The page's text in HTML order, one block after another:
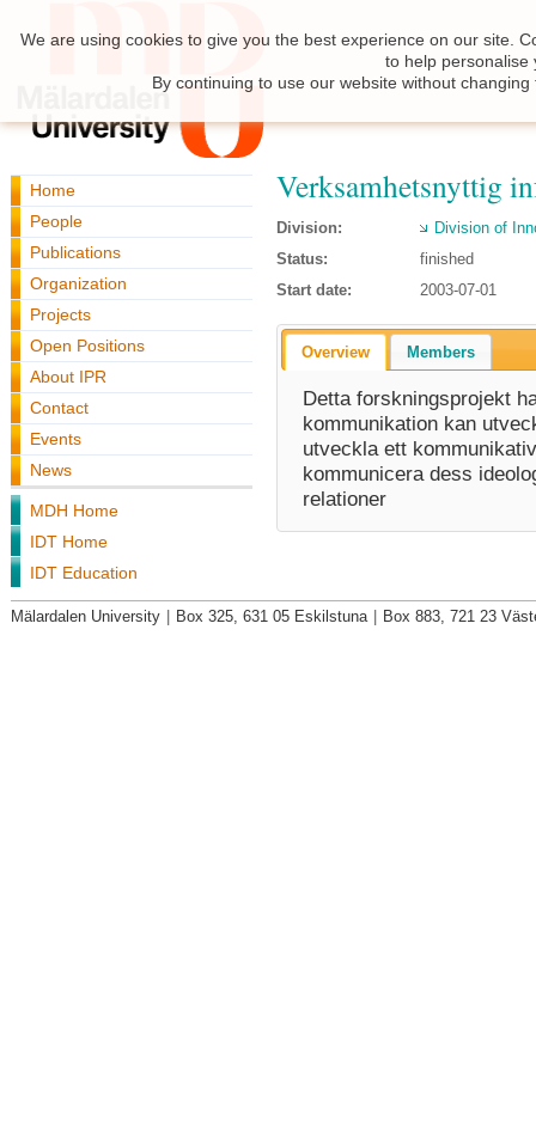
Home
People
Publications
Organization
Projects
Open Positions
About IPR
Contact
Events
News
MDH Home
IDT Home
IDT Education
Verksamhetsnyttig
Division:
Division of
Status:
finished
Start date:
2003-07-01
Overview Members
Detta forskningsprojekt
kommunikation kan
utveckla ett
kommunicera dess
relationer
We are using cookies to give you the best experience on our site.
to help personalise
By continuing to use our website without
Mälardalen University Box 325, 631 05 Eskilstuna Box 883, 721 23